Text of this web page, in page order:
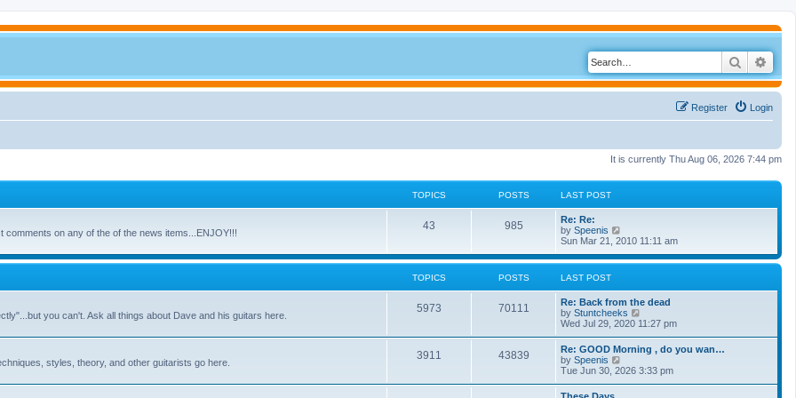
Search
Login
Register
It is currently Thu Aug 06, 2026 7:44 pm
TOPICS POSTS LAST POST
on any of the of the news items...ENJOY!!!
43 985
Re: Re:
by Speenis
i
w
e
l
a
t
e
s
p
s
Sun Mar 21, 2010 11:11 am
TOPICS POSTS LAST POST
you can't. Ask all things about Dave and his guitars here.
5973 70111
Re: Back from the dead
by Stuntcheeks
i
t
h
e
l
Wed Jul 29, 2020 11:27 pm
styles, theory, and other guitarists go here.
3911 43839
Re: GOOD Morning , do you wan…
by Speenis
i
Tue Jun 30, 2026 3:33 pm
These Days